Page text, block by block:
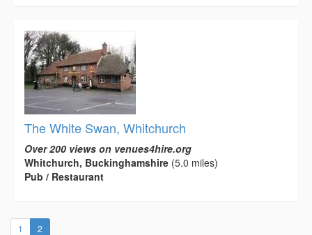
The White Swan, Whitchurch
Over 200 views on venues4hire.org
Whitchurch, Buckinghamshire (5.0 miles)
Pub / Restaurant
1 2